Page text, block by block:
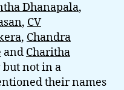
Dhanapala,
, CV
, Chandra
and Charitha
not in a
their names